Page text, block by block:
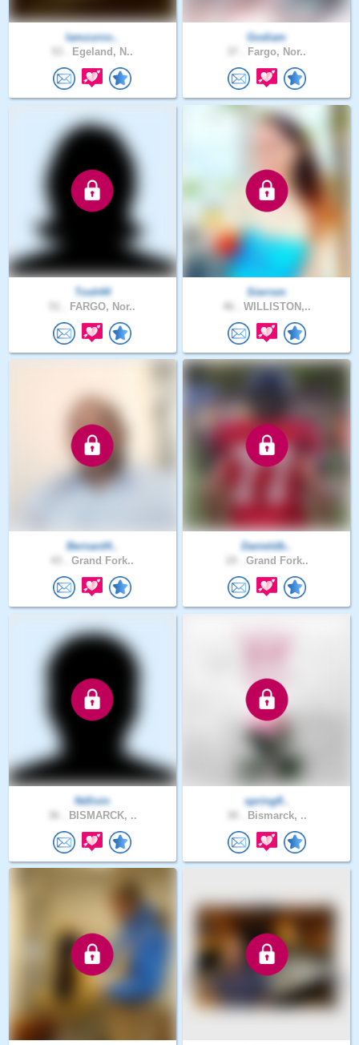
Iamzurco..
Egeland, N..
Godiam
Fargo, Nor..
Tosh44
FARGO, Nor..
Sierrsm
WILLISTON,..
Bernard4..
Grand Fork..
Danieldb..
Grand Fork..
Ndlivin
BISMARCK, ..
springfl..
Bismarck, ..